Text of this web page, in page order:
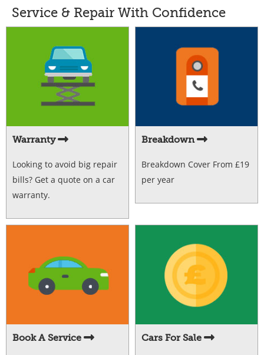
Service & Repair With Confidence
Warranty
Looking to avoid big repair
bills? Get a quote on a car
warranty.
Breakdown
Breakdown Cover From £19
per year
Book A Service Cars For Sale